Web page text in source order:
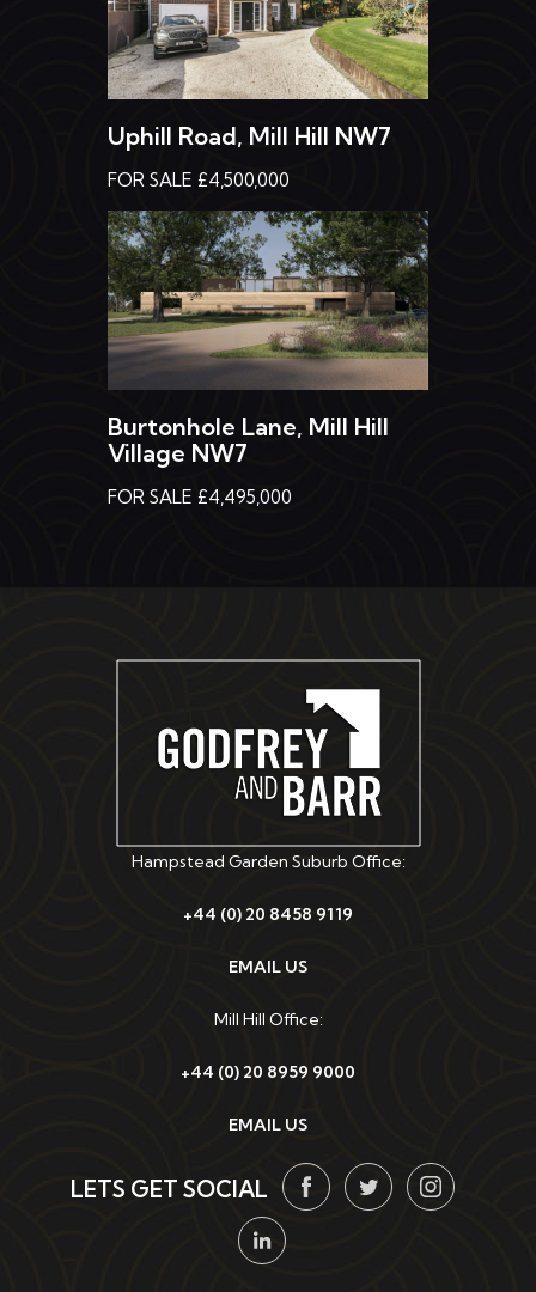
Uphill Road, Mill Hill NW7
FOR SALE £4,500,000
Burtonhole Lane, Mill Hill
Village NW7
FOR SALE £4,495,000
Hampstead Garden Suburb Office:
+44 (0) 20 8458 9119
EMAIL US
Mill Hill Office:
+44 (0) 20 8959 9000
EMAIL US
LETS GET SOCIAL